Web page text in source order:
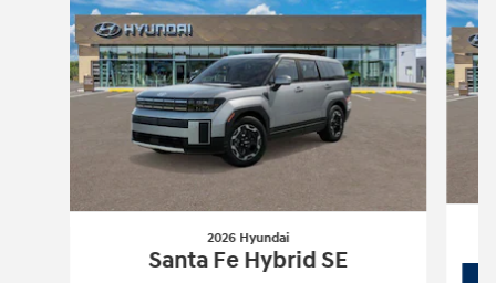
2026 Hyundai
Santa Fe Hybrid SE